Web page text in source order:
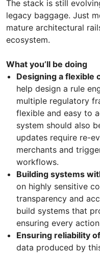
The stack is still
legacy baggage. Just
mature architectural
ecosystem.
What you’ll be doing
Designing a flexible
help design a rule
multiple regulatory
flexible and easy to
system should also
updates require re-
merchants and
workflows.
Building systems
on highly sensitive
transparency and
build systems that
ensuring every
Ensuring reliability
data produced by